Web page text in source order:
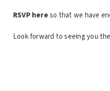
RSVP hereso that we have
Look forward to seeing you